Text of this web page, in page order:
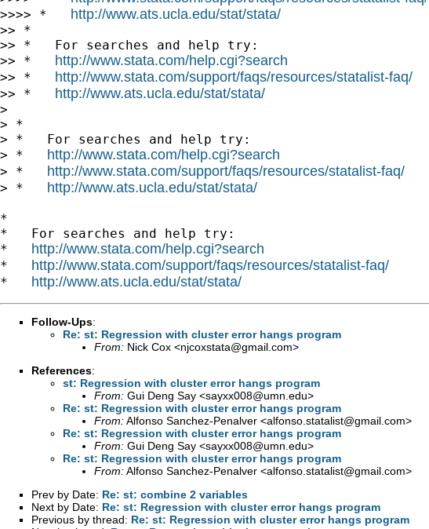
>>>> * http://www.ats.ucla.edu/stat/stata/
>> *
>> *   For searches and help try:
>> * http://www.stata.com/help.cgi?search
>> * http://www.stata.com/support/faqs/resources/statalist-faq/
>> * http://www.ats.ucla.edu/stat/stata/
>
> *
> *   For searches and help try:
> * http://www.stata.com/help.cgi?search
> * http://www.stata.com/support/faqs/resources/statalist-faq/
> * http://www.ats.ucla.edu/stat/stata/
*
*   For searches and help try:
* http://www.stata.com/help.cgi?search
* http://www.stata.com/support/faqs/resources/statalist-faq/
* http://www.ats.ucla.edu/stat/stata/
Follow-Ups:
Re: st: Regression with cluster error hangs program
From: Nick Cox <njcoxstata@gmail.com>
References:
st: Regression with cluster error hangs program
From: Gui Deng Say <sayxx008@umn.edu>
Re: st: Regression with cluster error hangs program
From:Alfonso Sanchez-Penalver <alfonso.statalist@gmail.com>
Re: st: Regression with cluster error hangs program
From: Gui Deng Say <sayxx008@umn.edu>
Re: st: Regression with cluster error hangs program
From:Alfonso Sanchez-Penalver <alfonso.statalist@gmail.com>
Prev by Date: Re: st: combine 2 variables
Next by Date: Re: st: Regression with cluster error hangs program
Previous by thread: Re: st: Regression with cluster error hangs program